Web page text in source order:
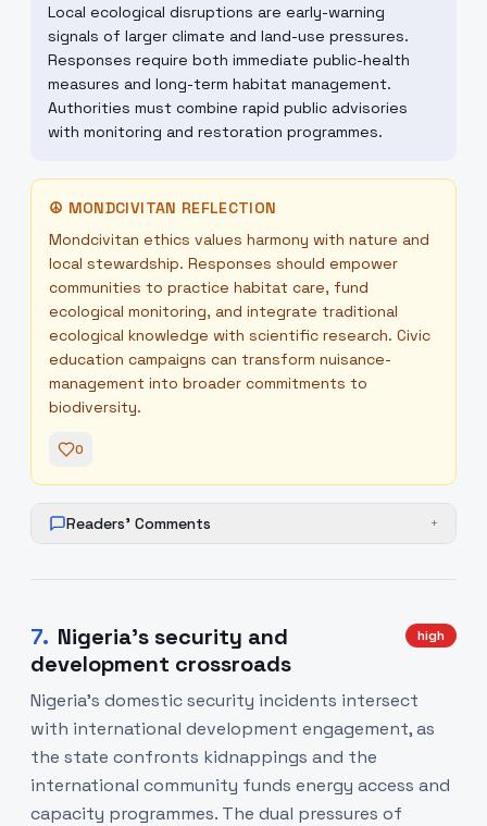
Local ecological disruptions are early-warning
signals of larger climate and land-use pressures.
Responses require both immediate public-health
measures and long-term habitat management.
Authorities must combine rapid public advisories
with monitoring and restoration programmes.
☮ MONDCIVITAN REFLECTION
Mondcivitan ethics values harmony with nature and
local stewardship. Responses should empower
communities to practice habitat care, fund
ecological monitoring, and integrate traditional
ecological knowledge with scientific research. Civic
education campaigns can transform nuisance-
management into broader commitments to
biodiversity.
0
Readers' Comments +
7. Nigeria’s security and
development crossroads
high
Nigeria’s domestic security incidents intersect
with international development engagement, as
the state confronts kidnappings and the
international community funds energy access and
capacity programmes. The dual pressures of